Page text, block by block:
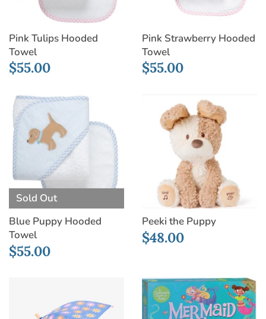
Pink Tulips Hooded
Towel
$55.00
Pink Strawberry Hooded
Towel
$55.00
Sold Out
Blue Puppy Hooded
Towel
$55.00
Peeki the Puppy
$48.00